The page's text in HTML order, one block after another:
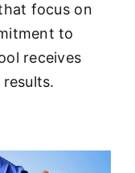
focus on
to
receives